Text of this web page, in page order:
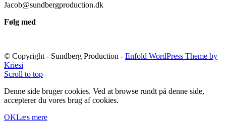
Jacob@sundbergproduction.dk
Følg med
© Copyright - Sundberg Production - Enfold WordPress Theme by
Kriesi
Scroll to top
Denne side bruger cookies. Ved at browse rundt på denne side,
accepterer du vores brug af cookies.
OKLæs mere